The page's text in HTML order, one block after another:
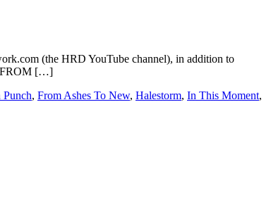
(the HRD YouTube channel), in addition to
FROM […]
Punch, From Ashes To New, Halestorm, In This Moment,